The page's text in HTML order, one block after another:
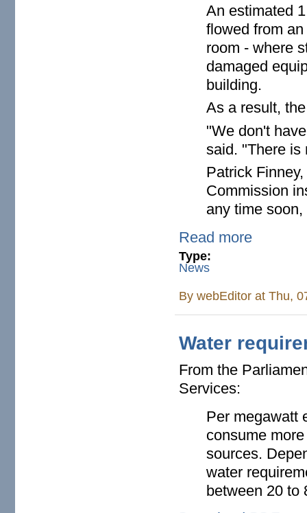
An estimated
flowed from
room - where
damaged
building.
As a result,
"We don't
said. "There is
Patrick
Commission
any time
Read more
Type:
News
BywebEditor at Thu,
Water
From the
Services:
Per megawatt
consume
sources.
water
between 20 to